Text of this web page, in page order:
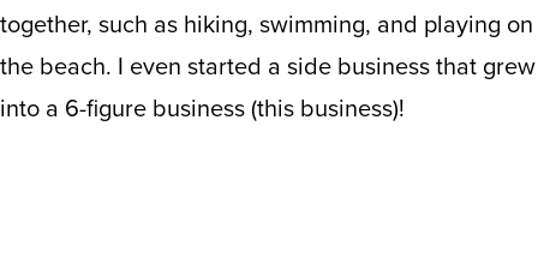
together, such as hiking, swimming, and playing on
the beach. I even started a side business that grew
into a 6-figure business (this business)!